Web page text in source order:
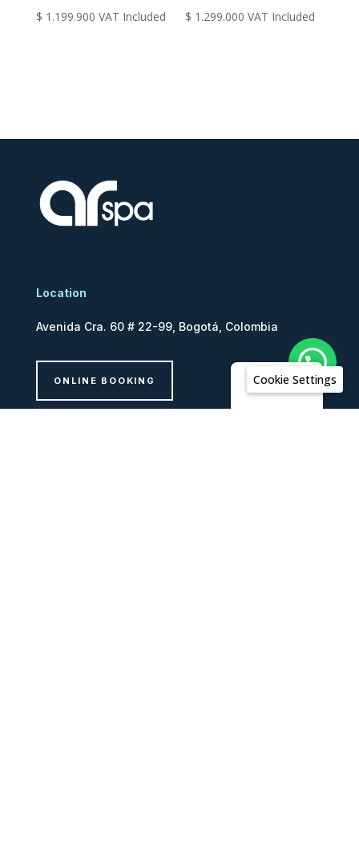
$ 1.199.900 VAT Included $ 1.299.000 VAT Included
Location
Avenida Cra. 60 # 22-99, Bogotá, Colombia
ONLINE BOOKING English
Cookie Settings